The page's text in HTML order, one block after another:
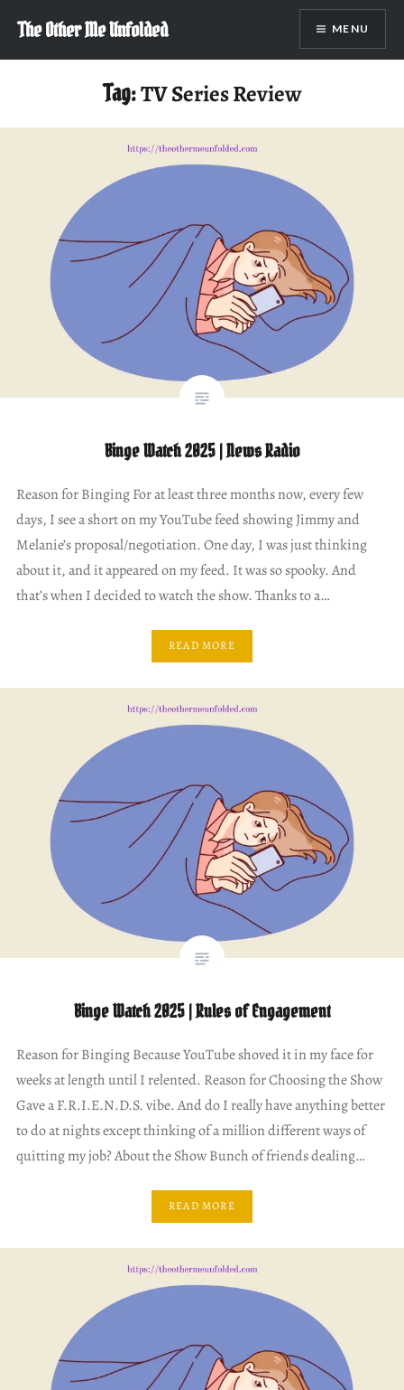
content
The Other Me Unfolded MENU
Tag:TV Series Review
Binge Watch 2025 | News Radio
Reason for Binging For at least three months now, every few
days, I see a short on my YouTube feed showing Jimmy and
Melanie’s proposal/negotiation. One day, I was just thinking
about it, and it appeared on my feed. It was so spooky. And
that’s when I decided to watch the show. Thanks to a…
READ MORE
Binge Watch 2025 | Rules of Engagement
Reason for Binging Because YouTube shoved it in my face for
weeks at length until I relented. Reason for Choosing the Show
Gave a F.R.I.E.N.D.S. vibe. And do I really have anything better
to do at nights except thinking of a million different ways of
quitting my job? About the Show Bunch of friends dealing…
READ MORE